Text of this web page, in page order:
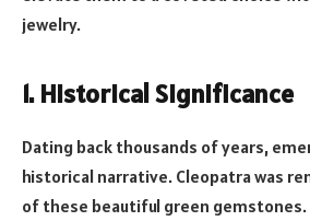
jewelry.
1. Historical Significance
Dating back thousands of years,
historical narrative. Cleopatra was
of these beautiful green